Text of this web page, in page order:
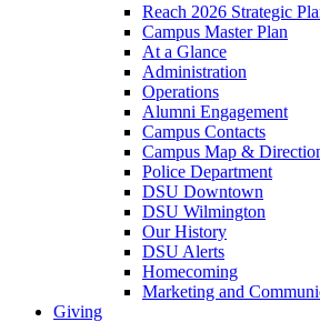
Reach 2026 Strategic
Campus Master Plan
At a Glance
Administration
Operations
Alumni Engagement
Campus Contacts
Campus Map &
Police Department
DSU Downtown
DSU Wilmington
Our History
DSU Alerts
Homecoming
Marketing and
Giving